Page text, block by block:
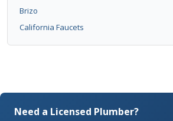
Brizo
California Faucets
Need a Licensed Plumber?